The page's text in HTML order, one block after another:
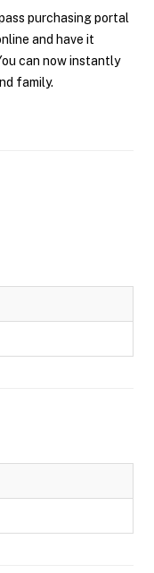
purchasing portal
and have it
can now instantly
family.